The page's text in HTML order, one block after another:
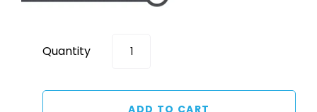
Quantity